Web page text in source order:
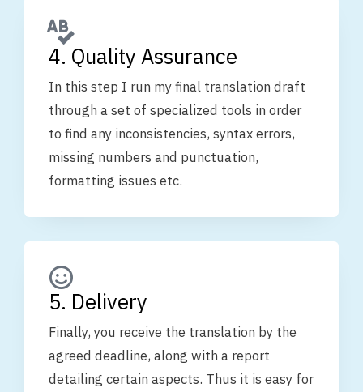
4. Quality Assurance
In this step I run my final translation draft
through a set of specialized tools in order
to find any inconsistencies, syntax errors,
missing numbers and punctuation,
formatting issues etc.
5. Delivery
Finally, you receive the translation by the
agreed deadline, along with a report
detailing certain aspects. Thus it is easy for